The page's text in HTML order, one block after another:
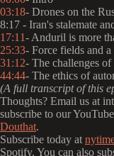
03:18- Drones on the
8:17 - Iran's stalemate
17:11- Anduril is more
25:33- Force fields and a
31:12- The challenges
44:44- The ethics of
(A full transcript of this
Thoughts? Email us at
subscribe to our
Douthat.
Subscribe today at
Spotify. You can also